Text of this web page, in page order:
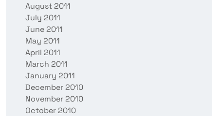
August 2011
July 2011
June 2011
May 2011
April 2011
March 2011
January 2011
December 2010
November 2010
October 2010